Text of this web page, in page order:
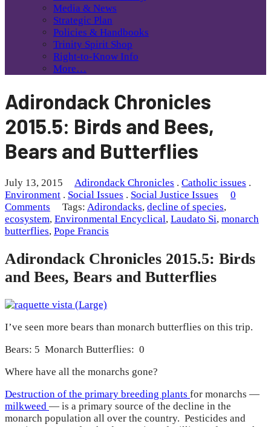
Media & News
Strategic Plan
Policies & Handbooks
Trinity Spirit Shop
Right-to-Know Info
More…
Adirondack Chronicles
2015.5: Birds and Bees,
Bears and Butterflies
July 13, 2015 Adirondack Chronicles . Catholic issues .
Environment . Social Issues . Social Justice Issues
0
Comments
Tags: Adirondacks, decline of species,
ecosystem, Environmental Encyclical, Laudato Si, monarch
butterflies, Pope Francis
Adirondack Chronicles 2015.5: Birds
and Bees, Bears and Butterflies
I’ve seen more bears than monarch butterflies on this trip.
Bears: 5 Monarch Butterflies: 0
Where have all the monarchs gone?
Destruction of the primary breeding plants for monarchs —
milkweed — is a primary source of the decline in the
monarch population all over the country. Pesticides and